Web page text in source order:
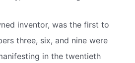
inventor, was the first to
three, six, and nine were
in the twentieth